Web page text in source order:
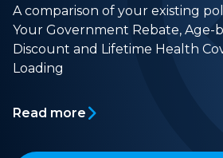
A comparison of your existing
Your Government Rebate, Age-
Discount and Lifetime Health
Loading
Read more